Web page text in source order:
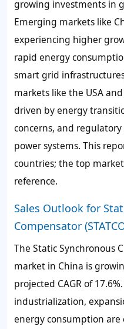
growing investments in
Emerging markets like
experiencing higher
rapid energy
smart grid
markets like the USA
driven by energy
concerns, and
power systems. This
countries; the top
reference.
Sales Outlook for
Compensator
The Static Synchronous
market in China is
projected CAGR of
industrialization,
energy consumption